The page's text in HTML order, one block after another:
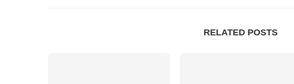
RELATED POSTS